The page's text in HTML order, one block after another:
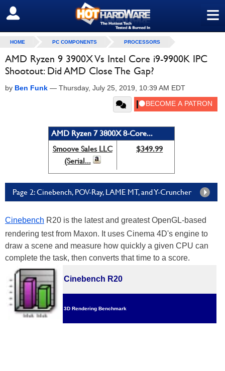
≡
SIGN OUT
HOME PC COMPONENTS PROCESSORS
AMD Ryzen 9 3900X Vs Intel Core i9-9900K IPC
Shootout: Did AMD Close The Gap?
by Ben Funk — Thursday, July 25, 2019, 10:39 AM EDT
AMD Ryzen 7 3800X 8-Core...
Smoove Sales LLC
(Serial...
$349.99
Page 2: Cinebench, POV-Ray, LAME MT, and Y-Cruncher
Cinebench R20 is the latest and greatest OpenGL-based
rendering test from Maxon. It uses Cinema 4D's engine to
draw a scene and measure how quickly a given CPU can
complete the task, then converts that time to a score.
Cinebench R20
3D Rendering Benchmark